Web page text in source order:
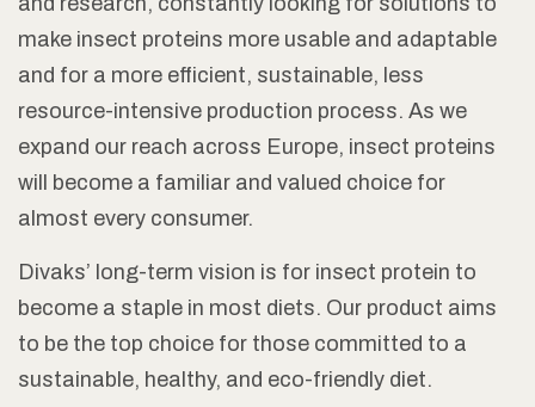
make insect proteins more usable and adaptable
and for a more efficient, sustainable, less
resource-intensive production process. As we
expand our reach across Europe, insect proteins
will become a familiar and valued choice for
almost every consumer.
Divaks’ long-term vision is for insect protein to
become a staple in most diets. Our product aims
to be the top choice for those committed to a
sustainable, healthy, and eco-friendly diet.